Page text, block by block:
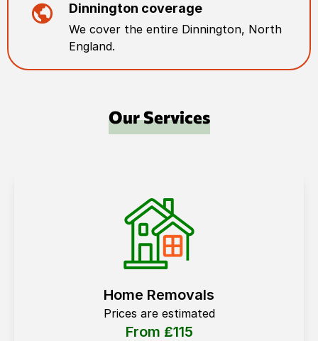
Dinnington coverage
We cover the entire Dinnington, North
England.
Our Services
Home Removals
Prices are estimated
From ₤115